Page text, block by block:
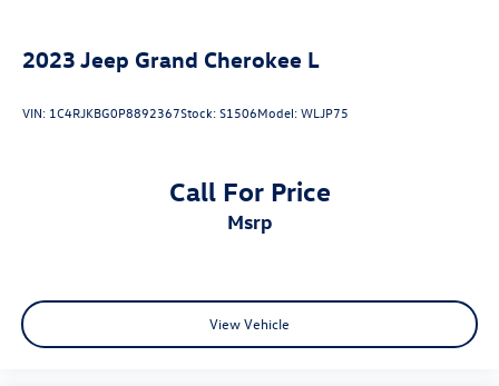
2023 Jeep Grand Cherokee L
VIN: 1C4RJKBG0P8892367Stock:S1506Model:WLJP75
Call For Price
msrp
View Vehicle